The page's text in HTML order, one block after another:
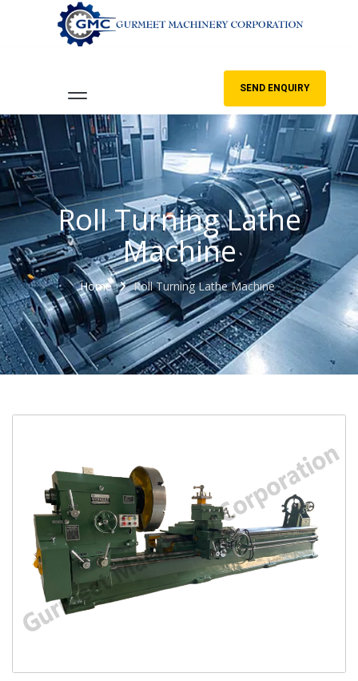
SEND ENQUIRY
Roll Turning Lathe
Machine
Home Roll Turning Lathe Machine